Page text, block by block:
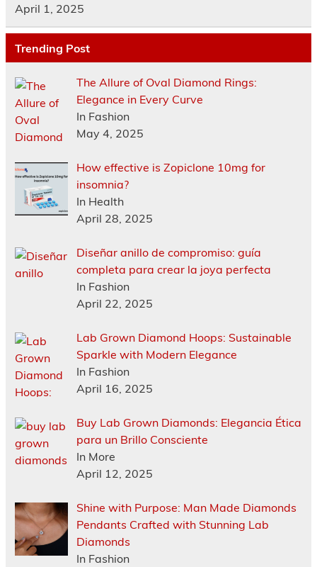
April 1, 2025
Trending Post
The Allure of Oval Diamond Rings:
Elegance in Every Curve
In Fashion
May 4, 2025
How effective is Zopiclone 10mg for
insomnia?
In Health
April 28, 2025
Diseñar anillo de compromiso: guía
completa para crear la joya perfecta
In Fashion
April 22, 2025
Lab Grown Diamond Hoops: Sustainable
Sparkle with Modern Elegance
In Fashion
April 16, 2025
Buy Lab Grown Diamonds: Elegancia Ética
para un Brillo Consciente
In More
April 12, 2025
Shine with Purpose: Man Made Diamonds
Pendants Crafted with Stunning Lab
Diamonds
In Fashion